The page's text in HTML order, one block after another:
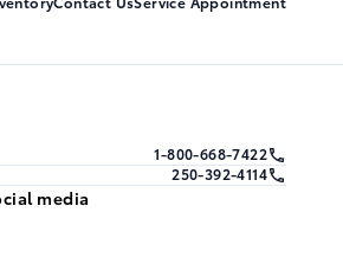
1-800-668-7422
250-392-4114
media